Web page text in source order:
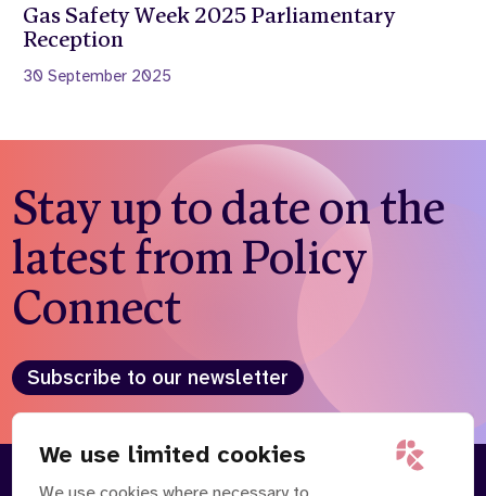
We use limited cookies
Gas Safety Week 2025 Parliamentary
Reception
30 September 2025
Stay up to date on the
latest from Policy
Connect
Subscribe to our newsletter